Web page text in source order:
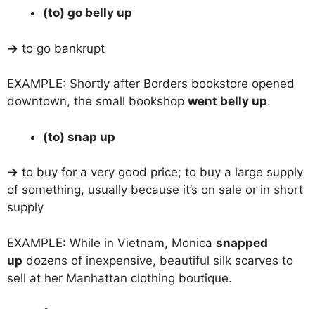
(to) go belly up
→ to go bankrupt
EXAMPLE: Shortly after Borders bookstore opened
downtown, the small bookshop went belly up.
(to) snap up
→ to buy for a very good price; to buy a large supply
of something, usually because it’s on sale or in short
supply
EXAMPLE: While in Vietnam, Monica snapped
up dozens of inexpensive, beautiful silk scarves to
sell at her Manhattan clothing boutique.